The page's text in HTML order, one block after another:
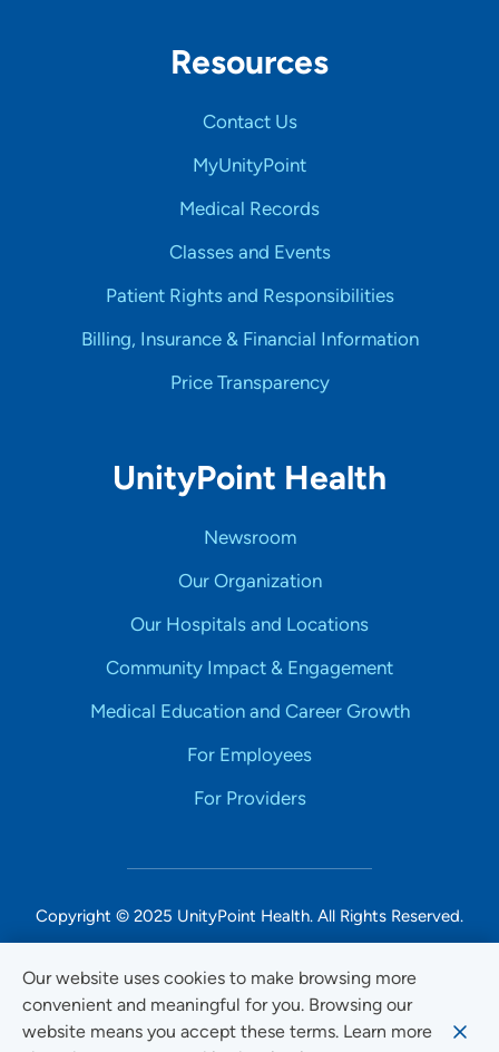
Our website uses cookies to make browsing more
convenient and meaningful for you. Browsing our
website means you accept these terms. Learn more
Resources
Contact Us
MyUnityPoint
Medical Records
Classes and Events
Patient Rights and Responsibilities
Billing, Insurance & Financial Information
Price Transparency
UnityPoint Health
Newsroom
Our Organization
Our Hospitals and Locations
Community Impact & Engagement
Medical Education and Career Growth
For Employees
For Providers
Copyright © 2025 UnityPoint Health. All Rights Reserved.
Non-Discrimination Accessibility Notice
Privacy
Website Use & Accessibility